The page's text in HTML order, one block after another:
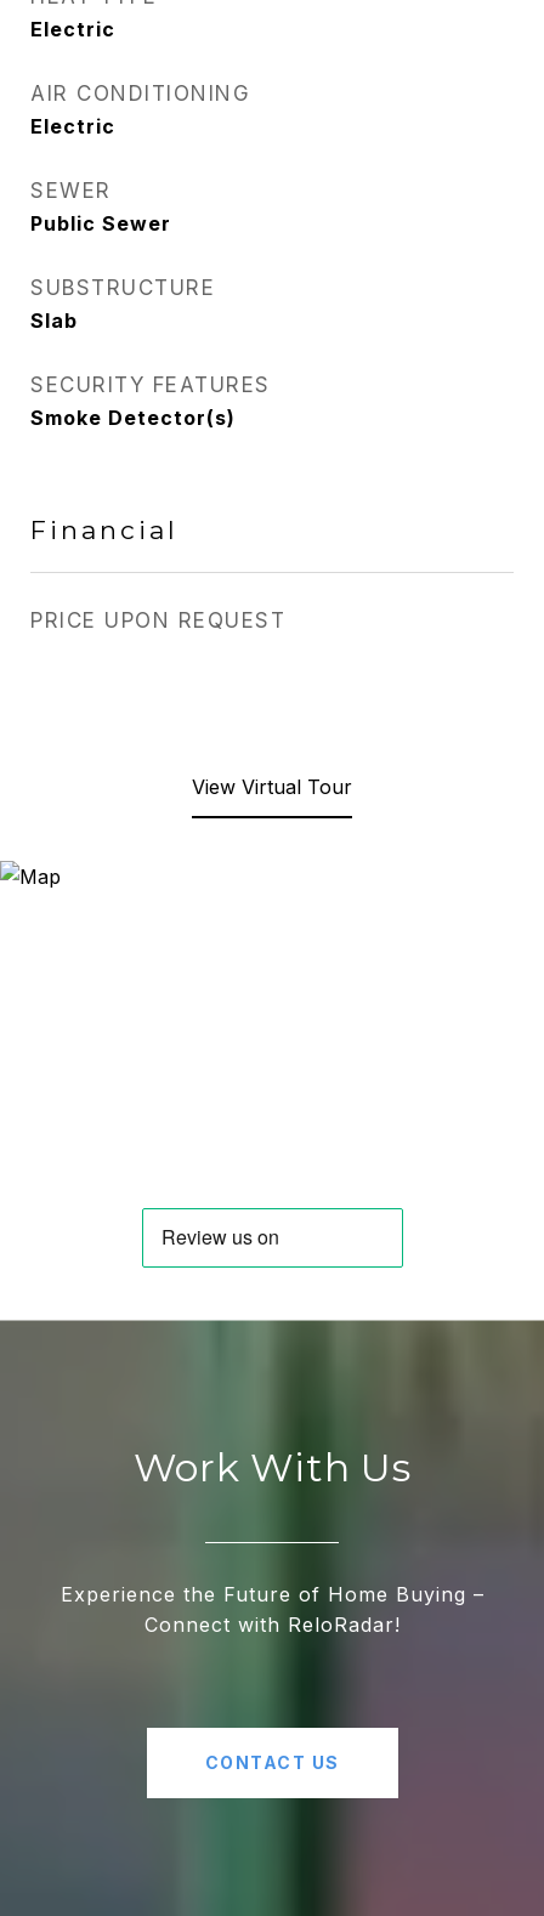
Electric
AIR CONDITIONING
Electric
SEWER
Public Sewer
SUBSTRUCTURE
Slab
SECURITY FEATURES
Smoke Detector(s)
Financial
PRICE UPON REQUEST
View Virtual Tour
Work With Us
Experience the Future of Home Buying –
Connect with ReloRadar!
CONTACT US